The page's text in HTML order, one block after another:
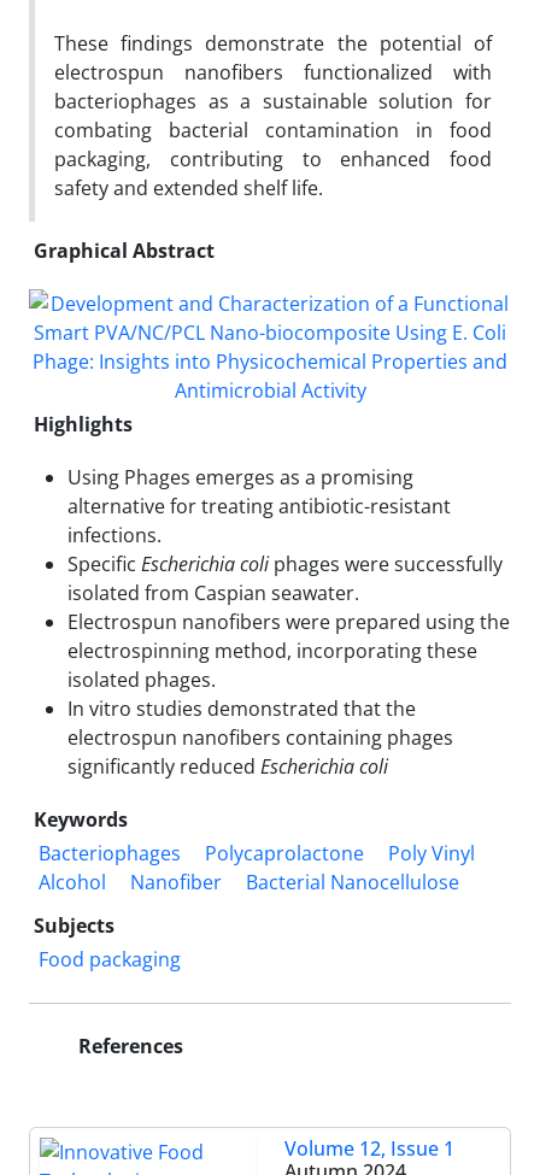
These findings demonstrate the potential of
electrospun nanofibers functionalized with
bacteriophages as a sustainable solution for
combating bacterial contamination in food
packaging, contributing to enhanced food
safety and extended shelf life.
Graphical Abstract
Highlights
Using Phages emerges as a promising
alternative for treating antibiotic-resistant
infections.
Specific Escherichia coli phages were successfully
isolated from Caspian seawater.
Electrospun nanofibers were prepared using the
electrospinning method, incorporating these
isolated phages.
In vitro studies demonstrated that the
electrospun nanofibers containing phages
significantly reduced Escherichia coli
Keywords
Bacteriophages
Polycaprolactone
Poly Vinyl
Alcohol
Nanofiber
Bacterial Nanocellulose
Subjects
Food packaging
References
Volume 12, Issue 1